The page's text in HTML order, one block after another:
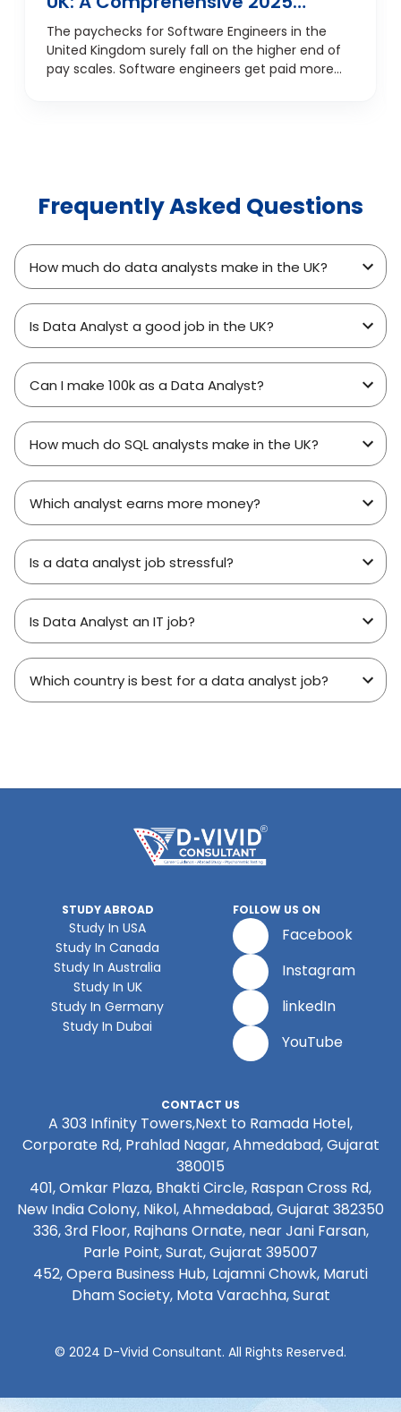
Overview
The paychecks for Software Engineers in the
United Kingdom surely fall on the higher end of
pay scales. Software engineers get paid more
Frequently Asked Questions
How much do data analysts make in the UK?
Is Data Analyst a good job in the UK?
Can I make 100k as a Data Analyst?
How much do SQL analysts make in the UK?
Which analyst earns more money?
Is a data analyst job stressful?
Is Data Analyst an IT job?
Which country is best for a data analyst job?
STUDY ABROAD
Study In USA
Study In Canada
Study In Australia
Study In UK
Study In Germany
Study In Dubai
FOLLOW US ON
Facebook
Instagram
linkedIn
YouTube
CONTACT US
A 303 Infinity Towers,Next to Ramada Hotel,
Corporate Rd, Prahlad Nagar, Ahmedabad, Gujarat
380015
401, Omkar Plaza, Bhakti Circle, Raspan Cross Rd,
New India Colony, Nikol, Ahmedabad, Gujarat 382350
336, 3rd Floor, Rajhans Ornate, near Jani Farsan,
Parle Point, Surat, Gujarat 395007
452, Opera Business Hub, Lajamni Chowk, Maruti
Dham Society, Mota Varachha, Surat
© 2024 D-Vivid Consultant. All Rights Reserved.